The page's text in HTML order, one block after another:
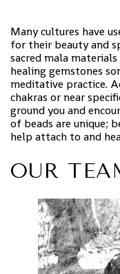
Many cultures have
for their beauty and
sacred mala
healing gemstones
meditative practice.
chakras or near
ground you and
of beads are unique;
help attach to and
OUR